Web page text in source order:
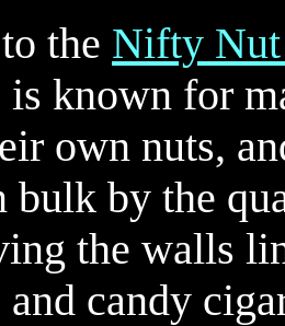
the Nifty Nut
is known for
own nuts,
bulk by the
the walls
candy